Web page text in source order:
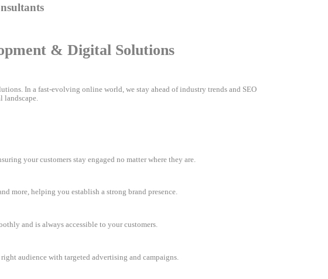
& Digital Solutions
In a fast-evolving online world, we stay ahead of industry trends and SEO
landscape.
your customers stay engaged no matter where they are.
more, helping you establish a strong brand presence.
and is always accessible to your customers.
audience with targeted advertising and campaigns.